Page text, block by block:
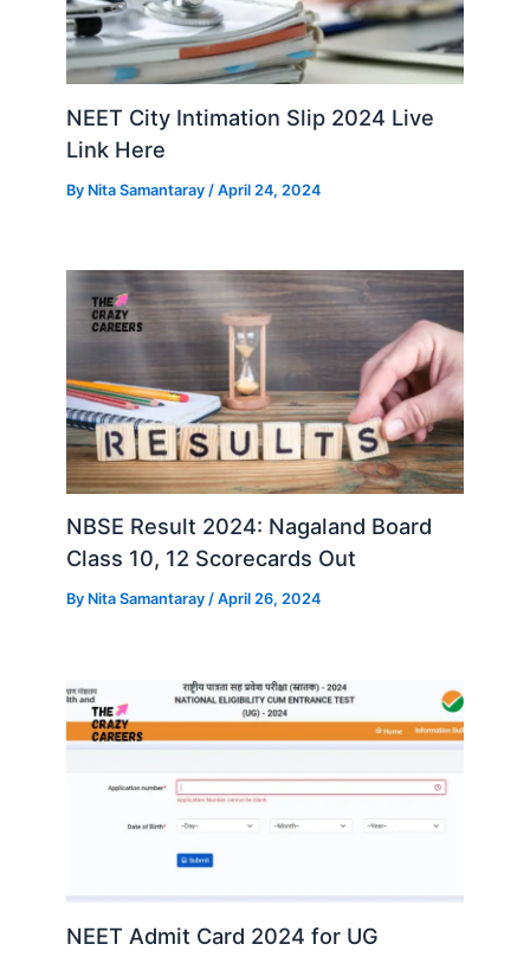
NEET City Intimation Slip 2024 Live
Link Here
By Nita Samantaray /April 24, 2024
NBSE Result 2024: Nagaland Board
Class 10, 12 Scorecards Out
By Nita Samantaray/April 26, 2024
NEET Admit Card 2024 for UG